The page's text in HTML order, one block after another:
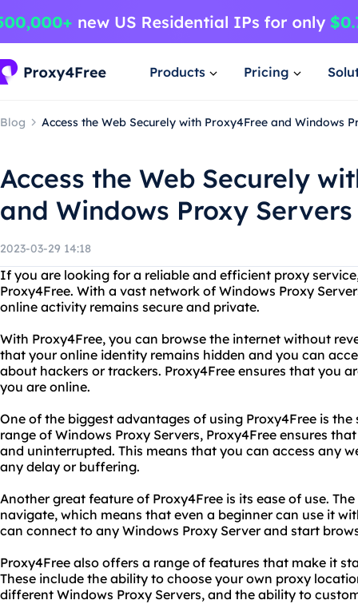
Products Pricing
Blog Access the Web Securely with Proxy4Free and Windows
Access the Web Securely
and Windows Proxy Servers
2023-03-29 14:18
If you are looking for a reliable and efficient proxy
Proxy4Free. With a vast network of Windows Proxy
online activity remains secure and private.
With Proxy4Free, you can browse the internet without
that your online identity remains hidden and you can
about hackers or trackers. Proxy4Free ensures that you
you are online.
One of the biggest advantages of using Proxy4Free is
range of Windows Proxy Servers, Proxy4Free ensures
and uninterrupted. This means that you can access any
any delay or buffering.
Another great feature of Proxy4Free is its ease of use.
navigate, which means that even a beginner can use it
can connect to any Windows Proxy Server and start
Proxy4Free also offers a range of features that make it
These include the ability to choose your own proxy
different Windows Proxy Servers, and the ability to